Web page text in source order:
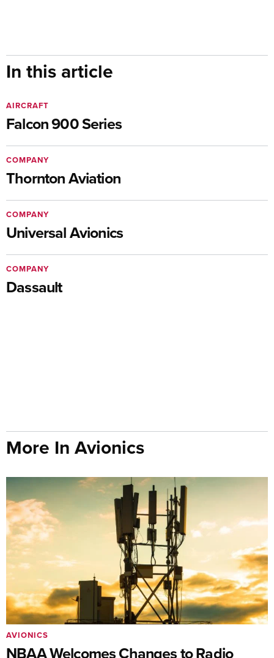
In this article
Falcon 900 Series
AIRCRAFT
Thornton Aviation
COMPANY
Universal Avionics
COMPANY
Dassault
COMPANY
More In Avionics
NBAA Welcomes Changes to Radio
AVIONICS